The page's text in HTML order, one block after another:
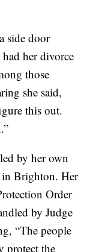
side door
her divorce
those
she said,
this out.
by her own
in Brighton. Her
Order
by Judge
“The people
protect the